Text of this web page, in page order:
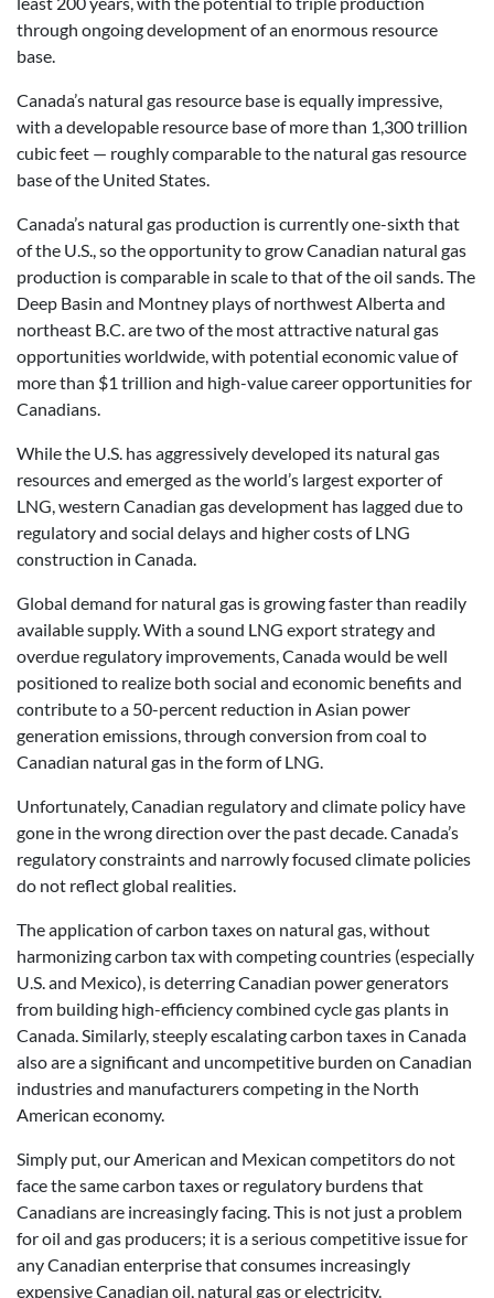
through ongoing development of an enormous resource
base.
Canada’s natural gas resource base is equally impressive,
with a developable resource base of more than 1,300 trillion
cubic feet — roughly comparable to the natural gas resource
base of the United States.
Canada’s natural gas production is currently one-sixth that
of the U.S., so the opportunity to grow Canadian natural gas
production is comparable in scale to that of the oil sands. The
Deep Basin and Montney plays of northwest Alberta and
northeast B.C. are two of the most attractive natural gas
opportunities worldwide, with potential economic value of
more than $1 trillion and high-value career opportunities for
Canadians.
While the U.S. has aggressively developed its natural gas
resources and emerged as the world’s largest exporter of
LNG, western Canadian gas development has lagged due to
regulatory and social delays and higher costs of LNG
construction in Canada.
Global demand for natural gas is growing faster than readily
available supply. With a sound LNG export strategy and
overdue regulatory improvements, Canada would be well
positioned to realize both social and economic benefits and
contribute to a 50-percent reduction in Asian power
generation emissions, through conversion from coal to
Canadian natural gas in the form of LNG.
Unfortunately, Canadian regulatory and climate policy have
gone in the wrong direction over the past decade. Canada’s
regulatory constraints and narrowly focused climate policies
do not reflect global realities.
The application of carbon taxes on natural gas, without
harmonizing carbon tax with competing countries (especially
U.S. and Mexico), is deterring Canadian power generators
from building high-efficiency combined cycle gas plants in
Canada. Similarly, steeply escalating carbon taxes in Canada
also are a significant and uncompetitive burden on Canadian
industries and manufacturers competing in the North
American economy.
Simply put, our American and Mexican competitors do not
face the same carbon taxes or regulatory burdens that
Canadians are increasingly facing. This is not just a problem
for oil and gas producers; it is a serious competitive issue for
any Canadian enterprise that consumes increasingly
expensive Canadian oil, natural gas or electricity.